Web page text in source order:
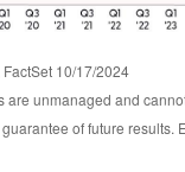
10/17/2024
are unmanaged and
of future results.